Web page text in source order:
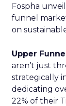
Fospha
funnel
on
Upper
aren’t just
strategically
dedicating
22% of their